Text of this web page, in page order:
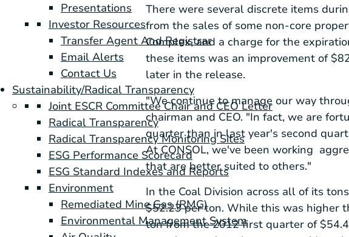
Presentations
Investor Resources
Transfer Agent And Registrar
Email Alerts
Contact Us
Sustainability/Radical Transparency
Joint ESCR Committee Chair and CEO Letter
Radical Transparency
Radical Transparency Monitoring Sites
ESG Performance Scorecard
ESG Standard Indexes and Reports
Environment
Remediated Mine Gas (RMG)
Environmental Management System
There were several discrete items
from the sales of some non-core
Complex, and a charge for the
these items was an improvement of
later in the release.
"We continue to manage our way
chairman and CEO. "In fact, we are
quarter than in last year's second
At CONSOL, we've been working
that are better suited to others."
In the Coal Division across all of its
$52.23per ton. While this was higher
ton from the 2012 first quarter of